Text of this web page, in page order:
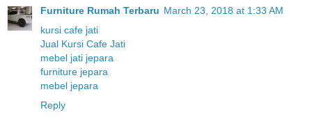
Furniture Rumah Terbaru March 23, 2018 at 1:33 AM
kursi cafe jati
Jual Kursi Cafe Jati
mebel jati jepara
furniture jepara
mebel jepara
Reply